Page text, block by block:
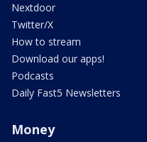
Nextdoor
Twitter/X
How to stream
Download our apps!
Podcasts
Daily Fast5 Newsletters
Money